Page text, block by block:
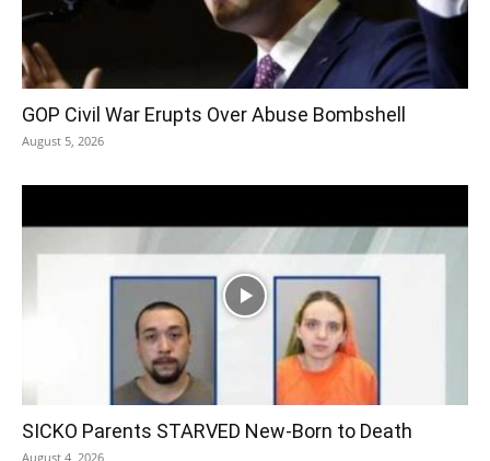
GOP Civil War Erupts Over Abuse Bombshell
August 5, 2026
SICKO Parents STARVED New-Born to Death
August 4, 2026